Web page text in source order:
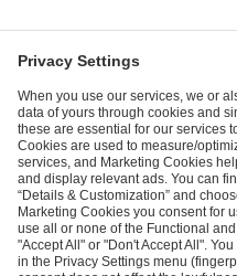
ESL FACEIT Group GER GmbH
Schanzenstraße 23
51063 Cologne, Germany